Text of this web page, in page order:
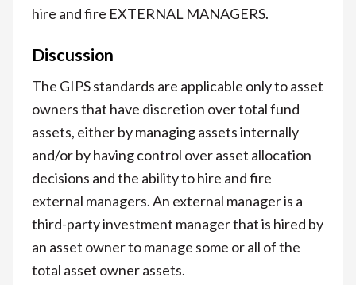
hire and fire EXTERNAL MANAGERS.
Discussion
The GIPS standards are applicable only to asset
owners that have discretion over total fund
assets, either by managing assets internally
and/or by having control over asset allocation
decisions and the ability to hire and fire
external managers. An external manager is a
third-party investment manager that is hired by
an asset owner to manage some or all of the
total asset owner assets.